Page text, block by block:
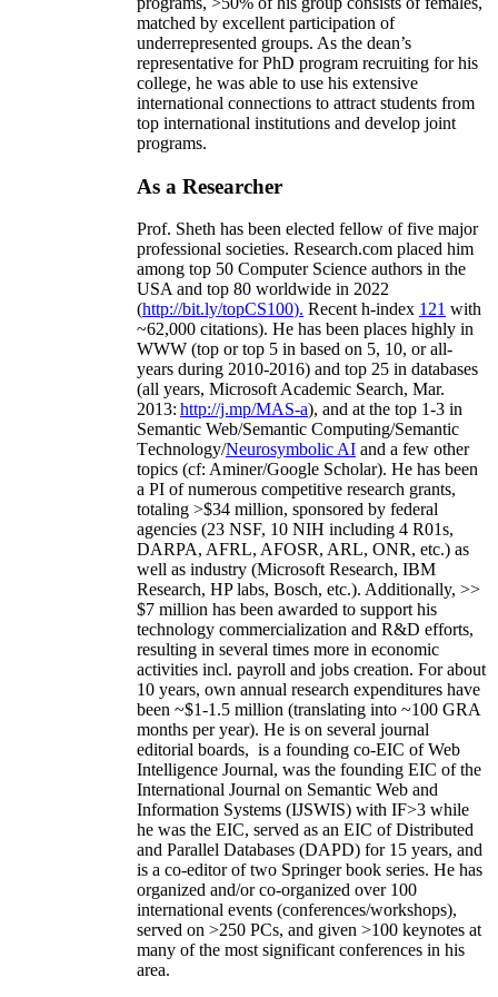
matched by excellent participation of
underrepresented groups. As the dean’s
representative for PhD program recruiting for his
college, he was able to use his extensive
international connections to attract students from
top international institutions and develop joint
programs.
As a Researcher
Prof. Sheth has been elected fellow offive major
professional societies. Research.com placed him
among top 50 Computer Science authors in the
USA and top 80 worldwide in 2022
(http://bit.ly/topCS100). Recent h-index 121 with
~62,000 citations). He has been places highly in
WWW (top or top 5 in based on 5, 10, or all-
years during 2010-2016) and top 25 in databases
(all years, Microsoft Academic Search, Mar.
2013: http://j.mp/MAS-a), and at the top 1-3 in
Semantic Web/Semantic Computing/Semantic
Technology/Neurosymbolic AI and a few other
topics (cf: Aminer/Google Scholar). He has been
a PI ofnumerous competitive research grants,
totaling >$34 million, sponsored by federal
agencies (23 NSF, 10 NIH including 4 R01s,
DARPA, AFRL, AFOSR, ARL, ONR, etc.) as
well as industry (Microsoft Research, IBM
Research, HP labs, Bosch, etc.). Additionally, >>
$7 million has been awarded to support his
technology commercialization and R&D efforts,
resulting in several times more in economic
activities incl. payroll and jobs creation. For about
10 years, own annual research expenditures have
been ~$1-1.5 million (translating into ~100 GRA
months per year). He is on several journal
editorial boards, is a founding co-EIC of Web
Intelligence Journal, was the founding EIC of the
International Journal on Semantic Web and
Information Systems (IJSWIS) with IF>3 while
he was the EIC, served as an EIC ofDistributed
and Parallel Databases (DAPD) for 15 years, and
is a co-editor of two Springer book series. He has
organized and/or co-organized over 100
international events (conferences/workshops),
served on >250 PCs, and given >100 keynotes at
many of the most significant conferences in his
area.